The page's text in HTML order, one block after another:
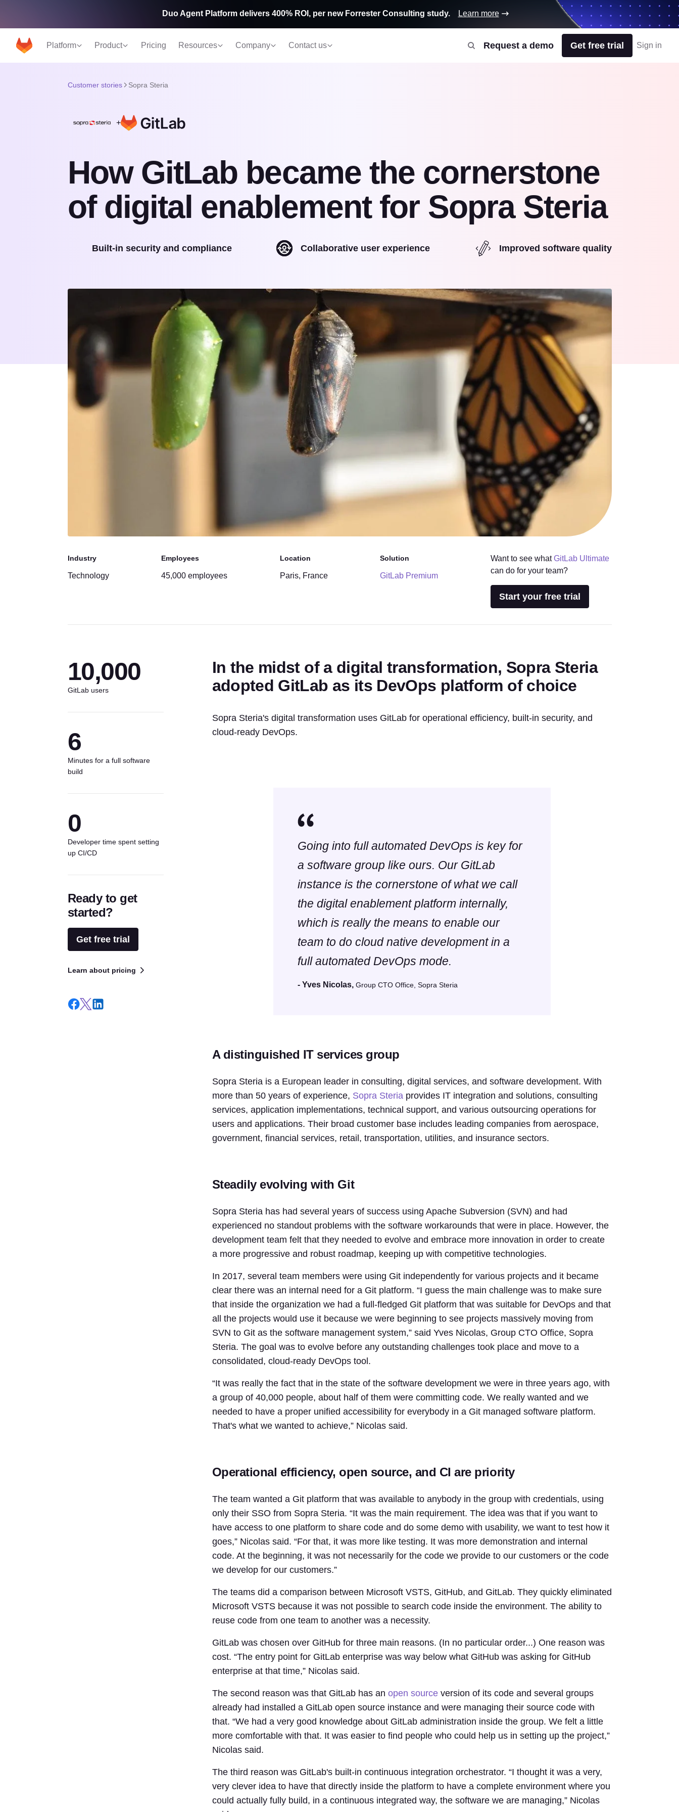
Platform Product Pricing Resources Company Contact us Request a demo Get free trial Sign in
Duo Agent Platform delivers 400% ROI, per new Forrester Consulting study. Learn more
Customer stories Sopra Steria
+
How GitLab became the cornerstone
of digital enablement for Sopra Steria
Built-in security and compliance Collaborative user experience Improved software quality
Industry
Technology
Employees
45,000 employees
Location
Paris, France
Solution
GitLab Premium
Want to see whatGitLab Ultimate
can do for your team?
Start your free trial
10,000
GitLab users
6
Minutes for a full software
build
0
Developer time spent setting
up CI/CD
Ready to get
started?
Get free trial
Learn about pricing
In the midst of a digital transformation, Sopra Steria
adopted GitLab as its DevOps platform of choice
Sopra Steria's digital transformation uses GitLab for operational efficiency, built-in security, and
cloud-ready DevOps.
Going into full automated DevOps is key for
a software group like ours. Our GitLab
instance is the cornerstone of what we call
the digital enablement platform internally,
which is really the means to enable our
team to do cloud native development in a
full automated DevOps mode.
- Yves Nicolas, Group CTO Office, Sopra Steria
A distinguished IT services group
Sopra Steria is a European leader in consulting, digital services, and software development. With
more than 50 years of experience, Sopra Steriaprovides IT integration and solutions, consulting
services, application implementations, technical support, and various outsourcing operations for
users and applications. Their broad customer base includes leading companies from aerospace,
government, financial services, retail, transportation, utilities, and insurance sectors.
Steadily evolving with Git
Sopra Steria has had several years of success using Apache Subversion (SVN) and had
experienced no standout problems with the software workarounds that were in place. However, the
development team felt that they needed to evolve and embrace more innovation in order to create
a more progressive and robust roadmap, keeping up with competitive technologies.
In 2017, several team members were using Git independently for various projects and it became
clear there was an internal need for a Git platform. “I guess the main challenge was to make sure
that inside the organization we had a full-fledged Git platform that was suitable for DevOps and that
all the projects would use it because we were beginning to see projects massively moving from
SVN to Git as the software management system,” said Yves Nicolas, Group CTO Office, Sopra
Steria. The goal was to evolve before any outstanding challenges took place and move to a
consolidated, cloud-ready DevOps tool.
“It was really the fact that in the state of the software development we were in three years ago, with
a group of 40,000 people, about half of them were committing code. We really wanted and we
needed to have a proper unified accessibility for everybody in a Git managed software platform.
That's what we wanted to achieve,” Nicolas said.
Operational efficiency, open source, and CI are priority
The team wanted a Git platform that was available to anybody in the group with credentials, using
only their SSO from Sopra Steria. “It was the main requirement. The idea was that if you want to
have access to one platform to share code and do some demo with usability, we want to test how it
goes,” Nicolas said. “For that, it was more like testing. It was more demonstration and internal
code. At the beginning, it was not necessarily for the code we provide to our customers or the code
we develop for our customers.”
The teams did a comparison between Microsoft VSTS, GitHub, and GitLab. They quickly eliminated
Microsoft VSTS because it was not possible to search code inside the environment. The ability to
reuse code from one team to another was a necessity.
GitLab was chosen over GitHub for three main reasons. (In no particular order...) One reason was
cost. “The entry point for GitLab enterprise was way below what GitHub was asking for GitHub
enterprise at that time,” Nicolas said.
The second reason was that GitLab has an open sourceversion of its code and several groups
already had installed a GitLab open source instance and were managing their source code with
that. “We had a very good knowledge about GitLab administration inside the group. We felt a little
more comfortable with that. It was easier to find people who could help us in setting up the project,”
Nicolas said.
The third reason was GitLab's built-in continuous integration orchestrator. “I thought it was a very,
very clever idea to have that directly inside the platform to have a complete environment where you
could actually fully build, in a continuous integrated way, the software we are managing,” Nicolas